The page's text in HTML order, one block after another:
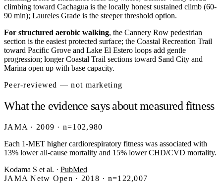
climbing toward Cachagua is the locally honest sustained climb (60-
90 min); Laureles Grade is the steeper threshold option.
For structured aerobic walking, the Cannery Row pedestrian
section is the easiest protected surface; the Coastal Recreation Trail
toward Pacific Grove and Lake El Estero loops add gentle
progression; longer Coastal Trail sections toward Sand City and
Marina open up with base capacity.
Peer-reviewed — not marketing
What the evidence says about measured fitness
JAMA · 2009 · n=102,980
Each 1-MET higher cardiorespiratory fitness was associated with
13% lower all-cause mortality and 15% lower CHD/CVD mortality.
Kodama S et al. · PubMed
JAMA Netw Open · 2018 · n=122,007